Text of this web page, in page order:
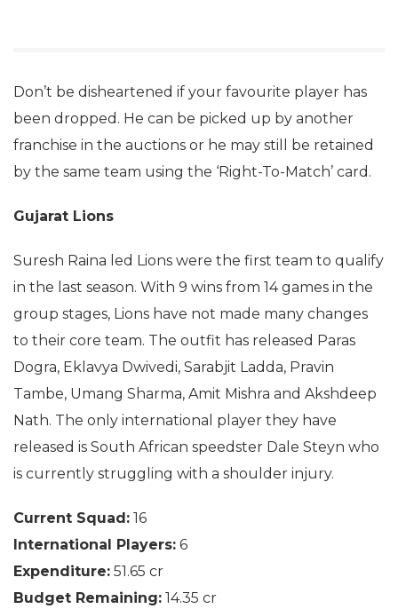
Don’t be disheartened if your favourite player has
been dropped. He can be picked up by another
franchise in the auctions or he may still be retained
by the same team using the ‘Right-To-Match’ card.
Gujarat Lions
Suresh Raina led Lions were the first team to qualify
in the last season. With 9 wins from 14 games in the
group stages, Lions have not made many changes
to their core team. The outfit has released Paras
Dogra, Eklavya Dwivedi, Sarabjit Ladda, Pravin
Tambe, Umang Sharma, Amit Mishra and Akshdeep
Nath. The only international player they have
released is South African speedster Dale Steyn who
is currently struggling with a shoulder injury.
Current Squad: 16
International Players: 6
Expenditure: 51.65 cr
Budget Remaining: 14.35 cr